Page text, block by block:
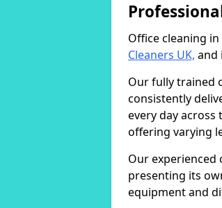
Office cleaning
Cleaners UK, and
Our fully trained
consistently
every day
offering varying
Our experienced
presenting its
equipment and